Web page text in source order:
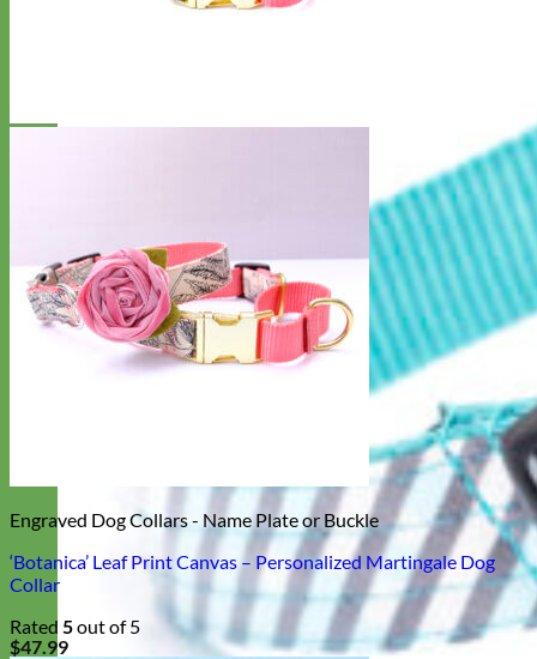
Engraved Dog Collars - Name Plate or Buckle
‘Botanica’ Leaf Print Canvas – Personalized Martingale Dog
Collar
Rated 5out of 5
$47.99